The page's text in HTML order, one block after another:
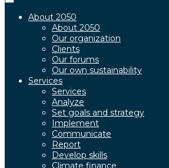
Toggle
navigationAbout 2050
About 2050
Our organization
Clients
Our forums
Our own sustainability
Services
Services
Analyze
Set goals and strategy
Implement
Communicate
Report
Develop skills
Climate finance